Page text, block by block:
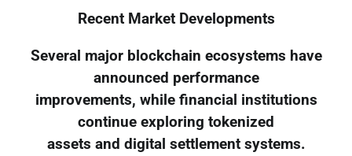
Recent Market Developments
Several major blockchain ecosystems have
announced performance
improvements, while financial institutions
continue exploring tokenized
assets and digital settlement systems.